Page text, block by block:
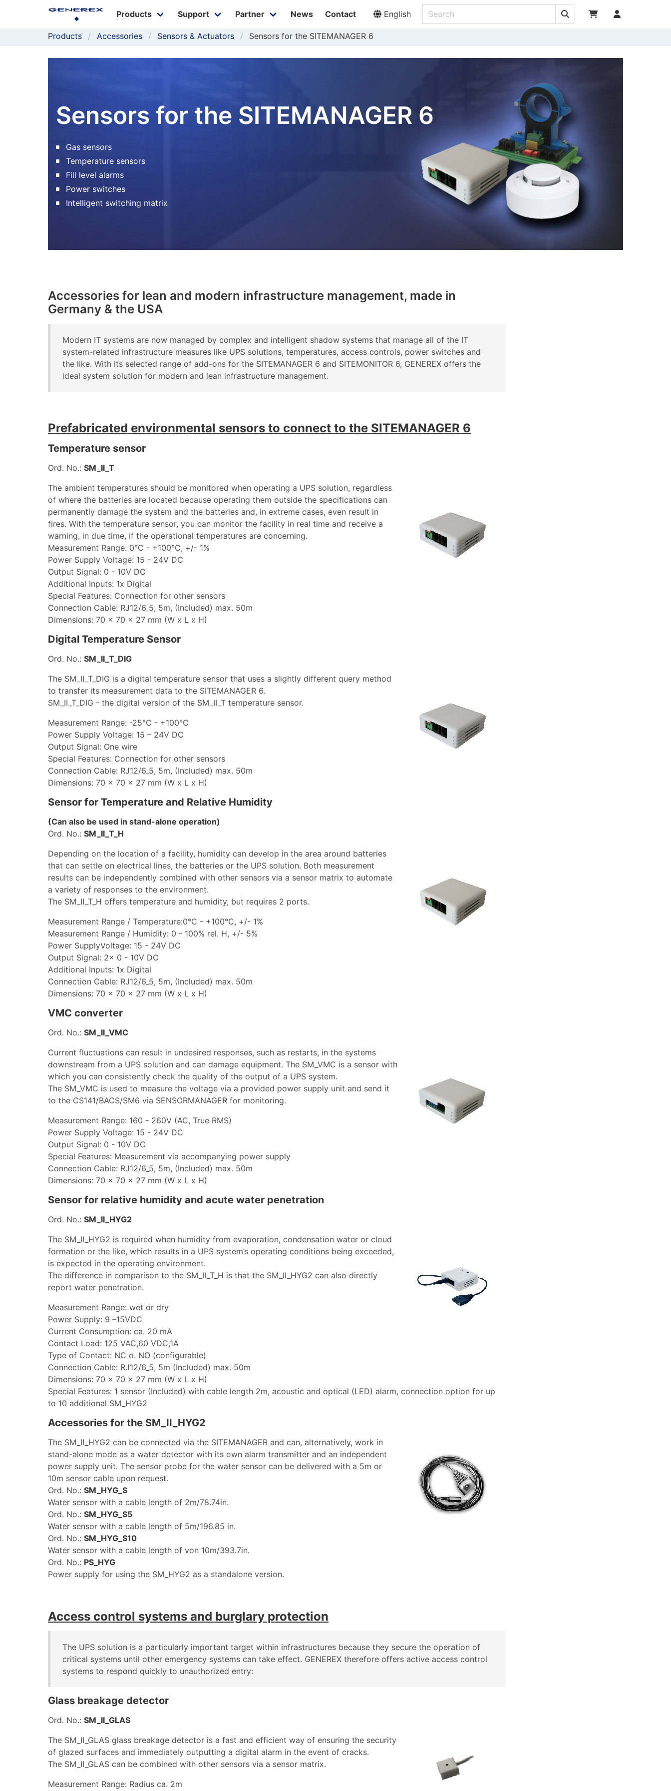
Products Support Partner News Contact English
Products Accessories Sensors & Actuators Sensors for the SITEMANAGER 6
Sensors for the SITEMANAGER 6
Gas sensors
Temperature sensors
Fill level alarms
Power switches
Intelligent switching matrix
Accessories for lean and modern infrastructure management, made in
Germany & the USA
Modern IT systems are now managed by complex and intelligent shadow systems that manage all of the IT
system-related infrastructure measures like UPS solutions, temperatures, access controls, power switches and
the like. With its selected range of add-ons for the SITEMANAGER 6 and SITEMONITOR 6, GENEREX offers the
ideal system solution for modern and lean infrastructure management.
Prefabricated environmental sensors to connect to the SITEMANAGER 6
Temperature sensor
Ord. No.: SM_II_T
The ambient temperatures should be monitored when operating a UPS solution, regardless
of where the batteries are located because operating them outside the specifications can
permanently damage the system and the batteries and, in extreme cases, even result in
fires. With the temperature sensor, you can monitor the facility in real time and receive a
warning, in due time, if the operational temperatures are concerning.
Measurement Range: 0°C - +100°C, +/- 1%
Power Supply Voltage: 15 - 24V DC
Output Signal: 0 - 10V DC
Additional Inputs: 1x Digital
Special Features: Connection for other sensors
Connection Cable: RJ12/6_5, 5m, (Included) max. 50m
Dimensions: 70 x 70 x 27 mm (W x L x H)
Digital Temperature Sensor
Ord. No.: SM_II_T_DIG
The SM_II_T_DIG is a digital temperature sensor that uses a slightly different query method
to transfer its measurement data to the SITEMANAGER 6.
SM_II_T_DIG - the digital version of the SM_II_T temperature sensor.
Measurement Range: -25°C - +100°C
Power Supply Voltage: 15 – 24V DC
Output Signal: One wire
Special Features: Connection for other sensors
Connection Cable: RJ12/6_5, 5m, (Included) max. 50m
Dimensions: 70 x 70 x 27 mm (W x L x H)
Sensor for Temperature and Relative Humidity
(Can also be used in stand-alone operation)
Ord. No.: SM_II_T_H
Depending on the location of a facility, humidity can develop in the area around batteries
that can settle on electrical lines, the batteries or the UPS solution. Both measurement
results can be independently combined with other sensors via a sensor matrix to automate
a variety of responses to the environment.
The SM_II_T_H offers temperature and humidity, but requires 2 ports.
Measurement Range / Temperature:0°C - +100°C, +/- 1%
Measurement Range / Humidity: 0 - 100% rel. H, +/- 5%
Power SupplyVoltage: 15 - 24V DC
Output Signal: 2x 0 - 10V DC
Additional Inputs: 1x Digital
Connection Cable: RJ12/6_5, 5m, (Included) max. 50m
Dimensions: 70 x 70 x 27 mm (W x L x H)
VMC converter
Ord. No.: SM_II_VMC
Current fluctuations can result in undesired responses, such as restarts, in the systems
downstream from a UPS solution and can damage equipment. The SM_VMC is a sensor with
which you can consistently check the quality of the output of a UPS system.
The SM_VMC is used to measure the voltage via a provided power supply unit and send it
to the CS141/BACS/SM6 via SENSORMANAGER for monitoring.
Measurement Range: 160 - 260V (AC, True RMS)
Power Supply Voltage: 15 - 24V DC
Output Signal: 0 - 10V DC
Special Features: Measurement via accompanying power supply
Connection Cable: RJ12/6_5, 5m, (Included) max. 50m
Dimensions: 70 x 70 x 27 mm (W x L x H)
Sensor for relative humidity and acute water penetration
Ord. No.: SM_II_HYG2
The SM_II_HYG2 is required when humidity from evaporation, condensation water or cloud
formation or the like, which results in a UPS system’s operating conditions being exceeded,
is expected in the operating environment.
The difference in comparison to the SM_II_T_H is that the SM_II_HYG2 can also directly
report water penetration.
Measurement Range: wet or dry
Power Supply: 9 –15VDC
Current Consumption: ca. 20 mA
Contact Load: 125 VAC,60 VDC,1A
Type of Contact: NC o. NO (configurable)
Connection Cable: RJ12/6_5, 5m (Included) max. 50m
Dimensions: 70 x 70 x 27 mm (W x L x H)
Special Features: 1 sensor (Included) with cable length 2m, acoustic and optical (LED) alarm, connection option for up
to 10 additional SM_HYG2
Accessories for the SM_II_HYG2
The SM_II_HYG2 can be connected via the SITEMANAGER and can, alternatively, work in
stand-alone mode as a water detector with its own alarm transmitter and an independent
power supply unit. The sensor probe for the water sensor can be delivered with a 5m or
10m sensor cable upon request.
Ord. No.: SM_HYG_S
Water sensor with a cable length of 2m/78.74in.
Ord. No.: SM_HYG_S5
Water sensor with a cable length of 5m/196.85 in.
Ord. No.: SM_HYG_S10
Water sensor with a cable length of von 10m/393.7in.
Ord. No.: PS_HYG
Power supply for using the SM_HYG2 as a standalone version.
Access control systems and burglary protection
The UPS solution is a particularly important target within infrastructures because they secure the operation of
critical systems until other emergency systems can take effect. GENEREX therefore offers active access control
systems to respond quickly to unauthorized entry:
Glass breakage detector
Ord. No.: SM_II_GLAS
The SM_II_GLAS glass breakage detector is a fast and efficient way of ensuring the security
of glazed surfaces and immediately outputting a digital alarm in the event of cracks.
The SM_II_GLAS can be combined with other sensors via a sensor matrix.
Measurement Range: Radius ca. 2m